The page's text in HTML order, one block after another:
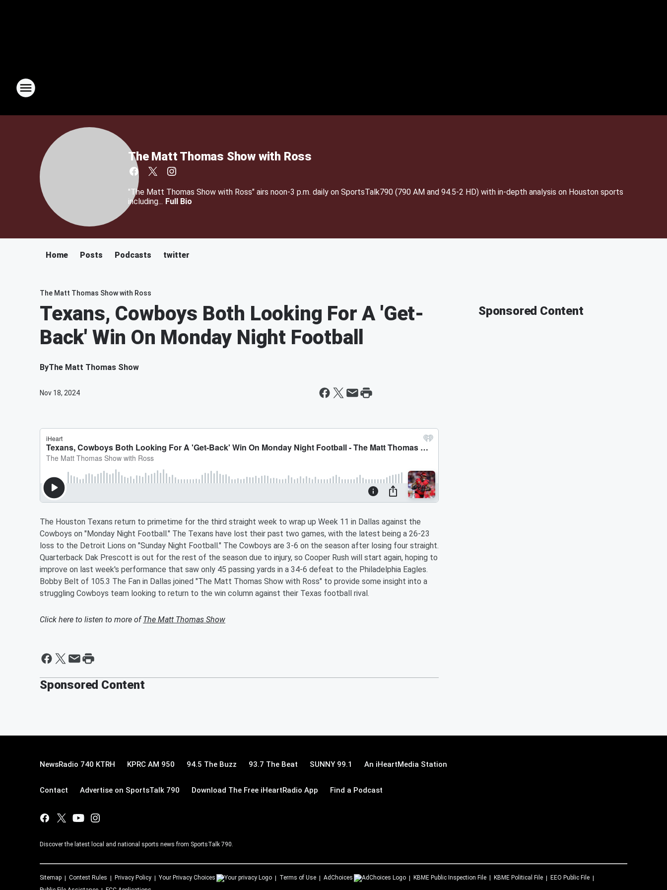
The Matt Thomas Show with Ross
"The Matt Thomas Show with Ross" airs noon-3 p.m. daily on SportsTalk790 (790 AM and 94.5-2 HD) with in-depth analysis on Houston sports
including... Full Bio
Home Posts Podcasts twitter
The Matt Thomas Show with Ross
Texans, Cowboys Both Looking For A 'Get-
Back' Win On Monday Night Football
ByThe Matt Thomas Show
Nov 18, 2024
The Houston Texans return to primetime for the third straight week to wrap up Week 11 in Dallas against the
Cowboys on "Monday Night Football." The Texans have lost their past two games, with the latest being a 26-23
loss to the Detroit Lions on "Sunday Night Football." The Cowboys are 3-6 on the season after losing four straight.
Quarterback Dak Prescott is out for the rest of the season due to injury, so Cooper Rush will start again, hoping to
improve on last week's performance that saw only 45 passing yards in a 34-6 defeat to the Philadelphia Eagles.
Bobby Belt of 105.3 The Fan in Dallas joined "The Matt Thomas Show with Ross" to provide some insight into a
struggling Cowboys team looking to return to the win column against their Texas football rival.
Click here to listen to more ofThe Matt Thomas Show
Sponsored Content
Sponsored Content
NewsRadio 740 KTRH KPRC AM 950 94.5 The Buzz 93.7 The Beat SUNNY 99.1 An iHeartMedia Station
Contact Advertise on SportsTalk 790 Download The Free iHeartRadio App Find a Podcast
Discover the latest local and national sports news from SportsTalk 790.
Sitemap Contest Rules Privacy Policy Your Privacy Choices Terms of Use AdChoices KBME Public Inspection File KBME Political File
EEO Public File